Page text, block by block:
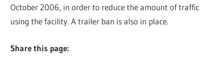
October 2006, in order to reduce the amount of traffic
using the facility. A trailer ban is also in place.
Share this page: